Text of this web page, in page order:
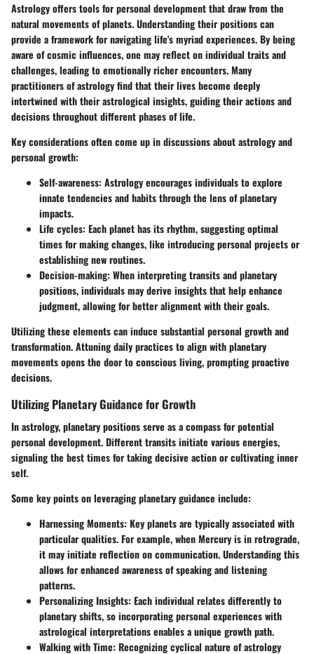
Astrology offers tools for personal development that draw from the
natural movements of planets. Understanding their positions can
provide a framework for navigating life's myriad experiences. By being
aware of cosmic influences, one may reflect on individual traits and
challenges, leading to emotionally richer encounters. Many
practitioners of astrology find that their lives become deeply
intertwined with their astrological insights, guiding their actions and
decisions throughout different phases of life.
Key considerations often come up in discussions about astrology and
personal growth:
Self-awareness: Astrology encourages individuals to explore
innate tendencies and habits through the lens of planetary
impacts.
Life cycles: Each planet has its rhythm, suggesting optimal
times for making changes, like introducing personal projects or
establishing new routines.
Decision-making: When interpreting transits and planetary
positions, individuals may derive insights that help enhance
judgment, allowing for better alignment with their goals.
Utilizing these elements can induce substantial personal growth and
transformation. Attuning daily practices to align with planetary
movements opens the door to conscious living, prompting proactive
decisions.
Utilizing Planetary Guidance for Growth
In astrology, planetary positions serve as a compass for potential
personal development. Different transits initiate various energies,
signaling the best times for taking decisive action or cultivating inner
self.
Some key points on leveraging planetary guidance include:
Harnessing Moments: Key planets are typically associated with
particular qualities. For example, when Mercury is in retrograde,
it may initiate reflection on communication. Understanding this
allows for enhanced awareness of speaking and listening
patterns.
Personalizing Insights: Each individual relates differently to
planetary shifts, so incorporating personal experiences with
astrological interpretations enables a unique growth path.
Walking with Time: Recognizing cyclical nature of astrology